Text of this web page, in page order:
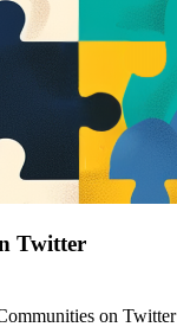
Twitter
on Twitter